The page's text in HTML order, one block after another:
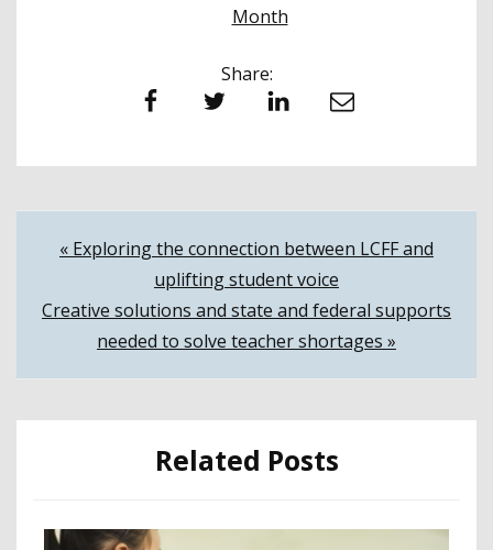
Month
Share:
Facebook Twitter LinkedIn Email
Post
navigation
« Exploring the connection between LCFF and
uplifting student voice
Creative solutions and state and federal supports
needed to solve teacher shortages »
Related Posts